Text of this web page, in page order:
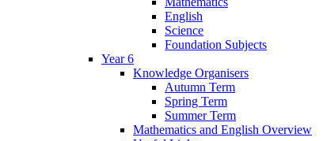
English
Science
Foundation Subjects
Year 6
Knowledge Organisers
Autumn Term
Spring Term
Summer Term
Mathematics and English Overview